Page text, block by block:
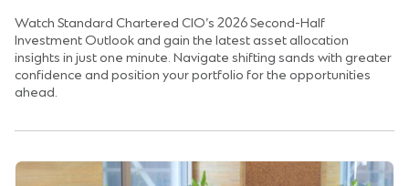
Watch Standard Chartered CIO’s 2026 Second-Half
Investment Outlook and gain the latest asset allocation
insights in just one minute. Navigate shifting sands with greater
confidence and position your portfolio for the opportunities
ahead.